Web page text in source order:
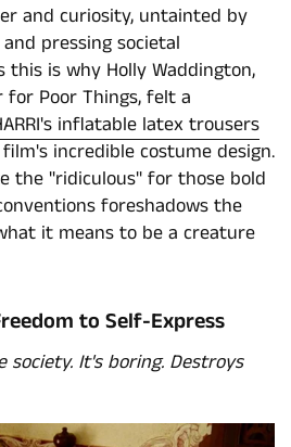
and curiosity, untainted by
pressing societal
this is why Holly Waddington,
Poor Things, felt a
inflatable latex trousers
incredible costume design.
the "ridiculous" for those bold
foreshadows the
it means to be a creature
to Self-Express
society. It's boring. Destroys